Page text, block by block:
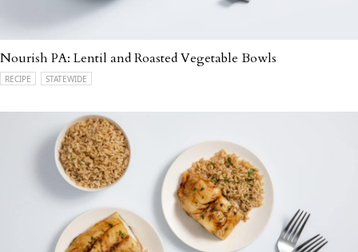
Nourish PA: Lentil and Roasted Vegetable Bowls
RECIPE STATEWIDE